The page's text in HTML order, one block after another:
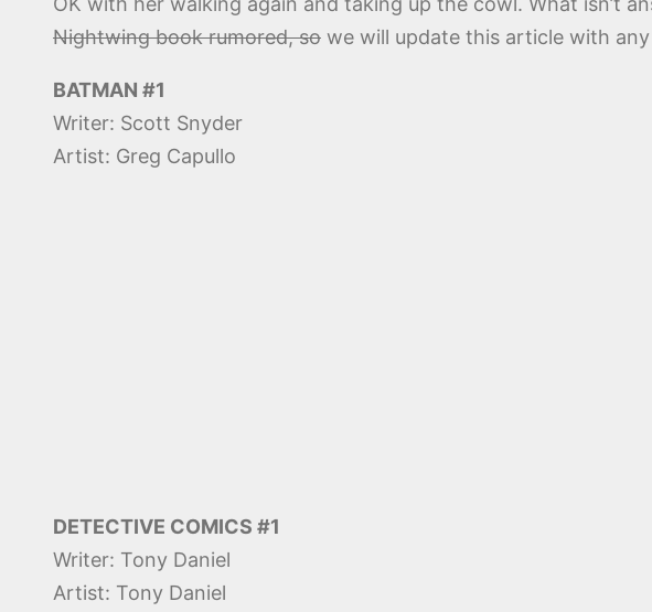
Nightwing book rumored, so we will update this article with
BATMAN #1
Writer: Scott Snyder
Artist: Greg Capullo
DETECTIVE COMICS #1
Writer: Tony Daniel
Artist: Tony Daniel